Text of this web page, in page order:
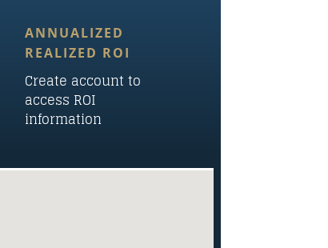
ANNUALIZED
REALIZED ROI
Create account to
access ROI
information